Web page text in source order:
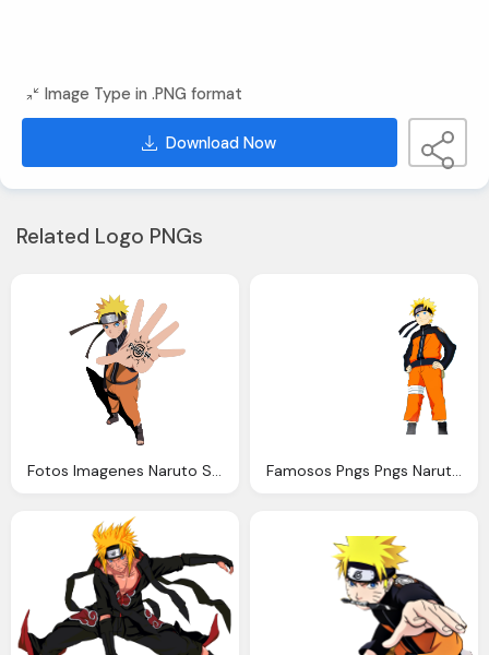
Image Type in .PNG format
Download Now
Related Logo PNGs
Fotos Imagenes Naruto Shippuden Fotos Naruto Uzumaki Famosos Pngs Pngs Naruto Naruto Shippuden Png